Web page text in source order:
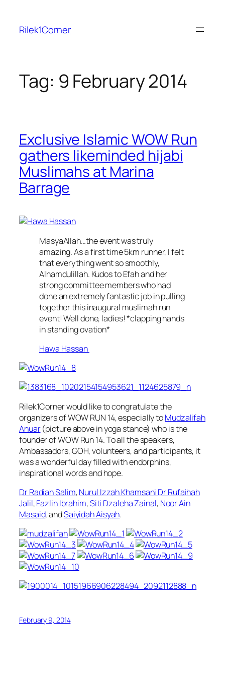
content
Rilek1Corner
Tag: 9 February 2014
Exclusive Islamic WOW Run
gathers likeminded hijabi
Muslimahs at Marina
Barrage
MasyaAllah…the event was truly
amazing. As a first time 5km runner, I felt
that everything went so smoothly,
Alhamdulillah. Kudos to Efah and her
strong committee members who had
done an extremely fantastic job in pulling
together this inaugural muslimah run
event! Well done, ladies! *clapping hands
in standing ovation*
Hawa Hassan
Rilek1Corner would like to congratulate the
organizers of WOW RUN 14, especially toMudzalifah
Anuar(picture above in yoga stance) who is the
founder of WOW Run 14. To all the speakers,
Ambassadors, GOH, volunteers, and participants, it
was a wonderful day filled with endorphins,
inspirational words and hope.
Dr Radiah Salim,Nurul Izzah Khamsani Dr Rufaihah
Jalil,Fazlin Ibrahim,Siti Dzaleha Zainal, Noor Ain
Masaid, andSaiyidah Aisyah.
February 9, 2014